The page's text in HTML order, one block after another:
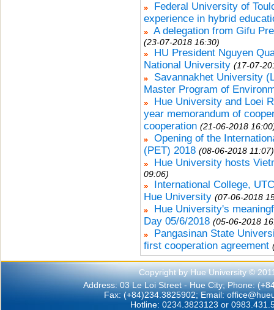
Federal University of
experience in hybrid
A delegation from Gifu
(23-07-2018 16:30)
HU President Nguyen
National University (17-07-
Savannakhet University
Master Program of
Hue University and Loei
year memorandum of
cooperation (21-06-2018
Opening of the
(PET) 2018 (08-06-2018 11:07)
Hue University hosts
09:06)
International College,
Hue University (07-06-2018
Hue University's
Day 05/6/2018 (05-06-2018
Pangasinan State
first cooperation agreement
Copyright by Hue University ©
Address: 03 Le Loi Street - Hue City; Phone:
Fax: (+84)234.3825902; Email:
Hotline: 0234.3823123 or